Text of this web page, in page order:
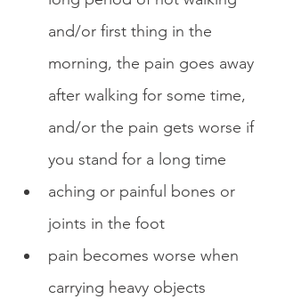
and/or first thing in the
morning, the pain goes away
after walking for some time,
and/or the pain gets worse if
you stand for a long time
aching or painful bones or
joints in the foot
pain becomes worse when
carrying heavy objects